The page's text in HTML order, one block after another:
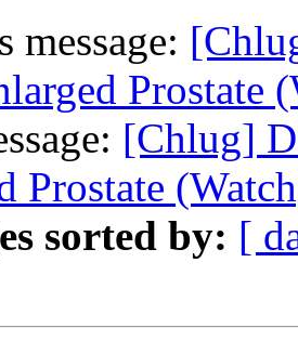
message:
Prostate
[Chlug]
Prostate
sorted by: [